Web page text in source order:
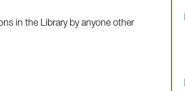
in the Library by anyone other